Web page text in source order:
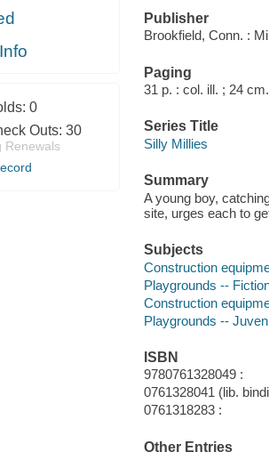
0
Outs: 30
Renewals
Publisher
Brookfield, Conn. :
Paging
31 p. : col. ill. ; 24 cm.
Series Title
Silly Millies
Summary
A young boy,
site, urges each to
Subjects
Construction
Playgrounds --
Construction
Playgrounds --
ISBN
9780761328049 :
0761328041 (lib.
0761318283 :
Other Entries